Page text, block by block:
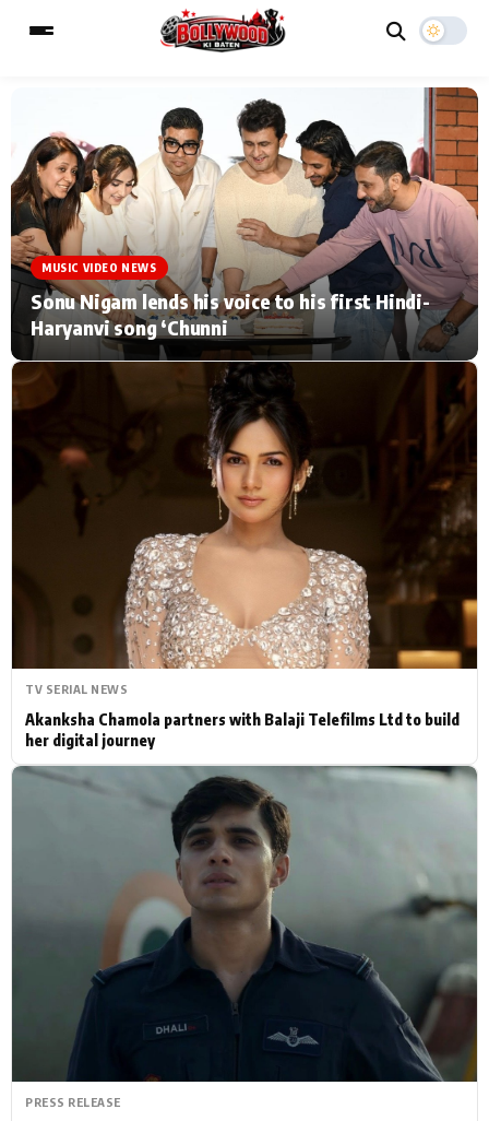
MAIN MENU
Home Music Video News
TV Serial News Press Release
Movie Review Video
Filmy Fun Celebrity Life
CATEGORIES
Hollywood News
Bollywood News
Bhojpuri News
ESC
Type to search posts…
MUSIC VIDEO NEWS
Sonu Nigam lends his voice to his first Hindi-
Haryanvi song ‘Chunni
TV SERIAL NEWS
Akanksha Chamola partners with Balaji Telefilms Ltd to build
her digital journey
PRESS RELEASE